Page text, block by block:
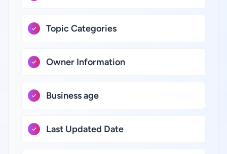
Topic Categories
Owner Information
Business age
Last Updated Date